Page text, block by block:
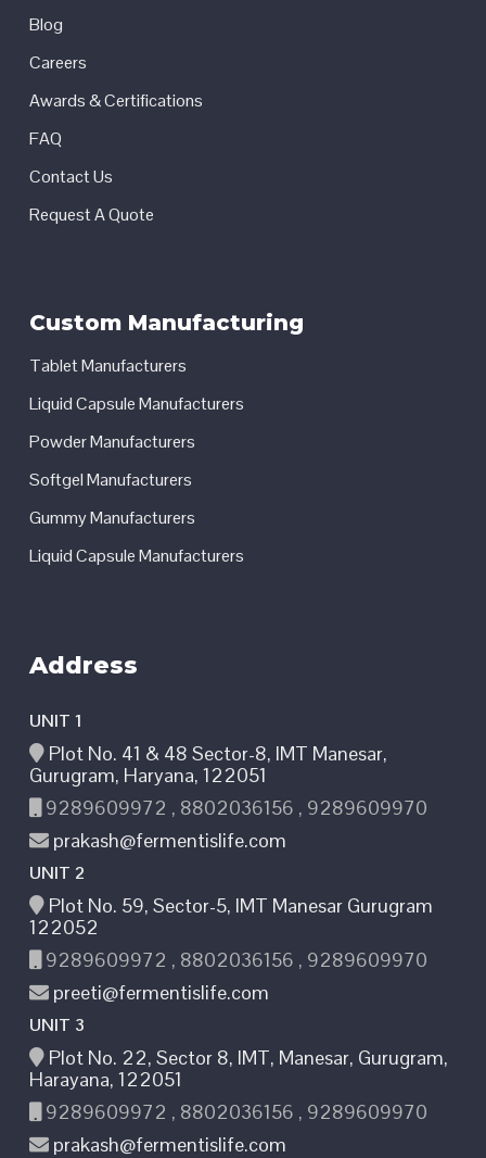
Blog
Careers
Awards & Certifications
FAQ
Contact Us
Request A Quote
Custom Manufacturing
Tablet Manufacturers
Liquid Capsule Manufacturers
Powder Manufacturers
Softgel Manufacturers
Gummy Manufacturers
Liquid Capsule Manufacturers
Address
UNIT 1
Plot No. 41 & 48 Sector-8, IMT Manesar,
Gurugram, Haryana, 122051
9289609972 , 8802036156 , 9289609970
prakash@fermentislife.com
UNIT 2
Plot No. 59, Sector-5, IMT Manesar Gurugram
122052
9289609972 , 8802036156 , 9289609970
preeti@fermentislife.com
UNIT 3
Plot No. 22, Sector 8, IMT, Manesar, Gurugram,
Harayana, 122051
9289609972 , 8802036156 , 9289609970
prakash@fermentislife.com